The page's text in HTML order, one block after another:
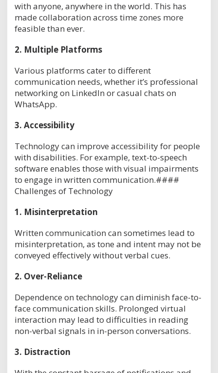
with anyone, anywhere in the world. This has
made collaboration across time zones more
feasible than ever.
2. Multiple Platforms
Various platforms cater to different
communication needs, whether it’s professional
networking on LinkedIn or casual chats on
WhatsApp.
3. Accessibility
Technology can improve accessibility for people
with disabilities. For example, text-to-speech
software enables those with visual impairments
to engage in written communication.####
Challenges of Technology
1. Misinterpretation
Written communication can sometimes lead to
misinterpretation, as tone and intent may not be
conveyed effectively without verbal cues.
2. Over-Reliance
Dependence on technology can diminish face-to-
face communication skills. Prolonged virtual
interaction may lead to difficulties in reading
non-verbal signals in in-person conversations.
3. Distraction